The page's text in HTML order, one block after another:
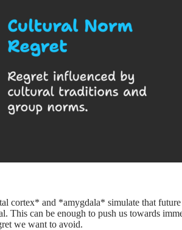
and *amygdala* simulate that
This can be enough to push us towards
we want to avoid.